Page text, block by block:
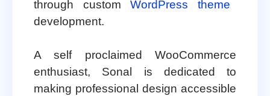
through customWordPress theme
development.
A self proclaimed WooCommerce
enthusiast, Sonal is dedicated to
making professional design accessible